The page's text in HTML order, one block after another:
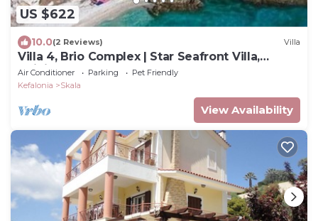
US $622
10.0(2 Reviews) Villa
Villa 4, Brio Complex | Star Seafront Villa,
Infinity Pool & Jetty | Sleeps 8-10
Air Conditioner Parking
Pet Friendly
Kefalonia
Skala
View Availability